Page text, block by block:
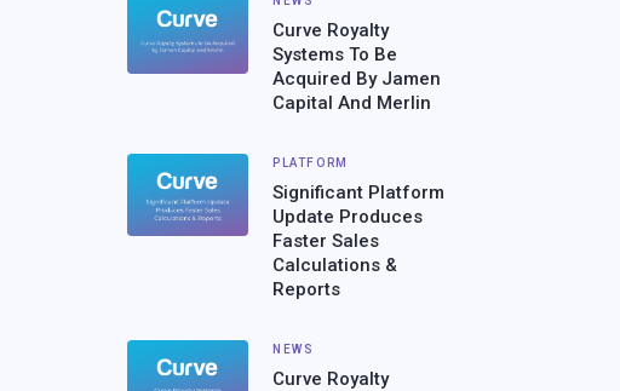
Curve Royalty
Systems To Be
Acquired By Jamen
Capital And Merlin
PLATFORM
Significant Platform
Update Produces
Faster Sales
Calculations &
Reports
NEWS
Curve Royalty